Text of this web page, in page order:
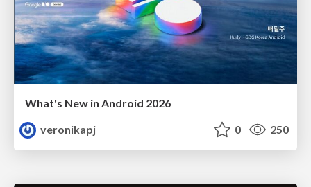
What's New in Android 2026
veronikapj
0 250